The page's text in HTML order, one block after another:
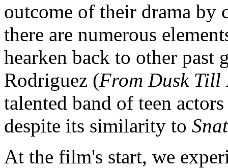
outcome of their drama by
there are numerous
hearken back to other past
Rodriguez (From Dusk Till
talented band of teen
despite its similarity to
At the film's start, we